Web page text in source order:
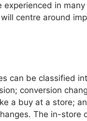
in
centre around
can be classified
conversion
a buy at a store;
The in-store